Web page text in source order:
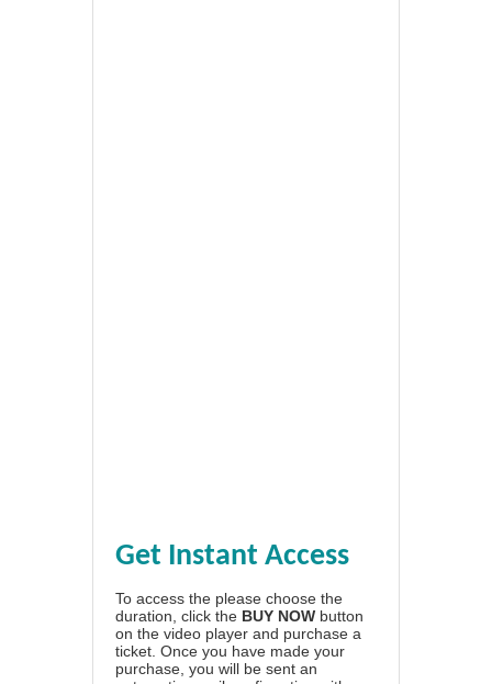
Get Instant Access
To access the please choose the
duration, click the BUY NOW button
on the video player and purchase a
ticket. Once you have made your
purchase, you will be sent an